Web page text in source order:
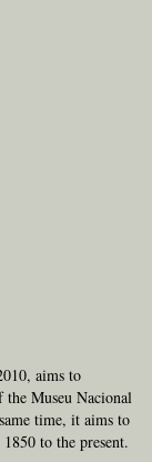
aims to
the Museu Nacional
time, it aims to
to the present.